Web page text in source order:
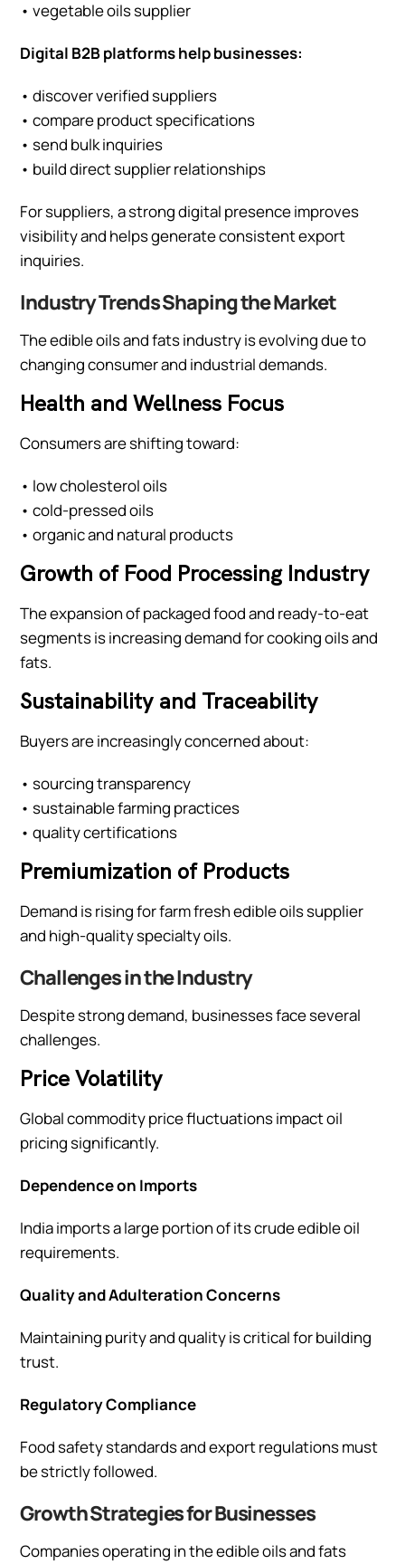
• vegetable oils supplier
Digital B2B platforms help businesses:
• discover verified suppliers
• compare product specifications
• send bulk inquiries
• build direct supplier relationships
For suppliers, a strong digital presence improves
visibility and helps generate consistent export
inquiries.
Industry Trends Shaping the Market
The edible oils and fats industry is evolving due to
changing consumer and industrial demands.
Health and Wellness Focus
Consumers are shifting toward:
• low cholesterol oils
• cold-pressed oils
• organic and natural products
Growth of Food Processing Industry
The expansion of packaged food and ready-to-eat
segments is increasing demand for cooking oils and
fats.
Sustainability and Traceability
Buyers are increasingly concerned about:
• sourcing transparency
• sustainable farming practices
• quality certifications
Premiumization of Products
Demand is rising for farm fresh edible oils supplier
and high-quality specialty oils.
Challenges in the Industry
Despite strong demand, businesses face several
challenges.
Price Volatility
Global commodity price fluctuations impact oil
pricing significantly.
Dependence on Imports
India imports a large portion of its crude edible oil
requirements.
Quality and Adulteration Concerns
Maintaining purity and quality is critical for building
trust.
Regulatory Compliance
Food safety standards and export regulations must
be strictly followed.
Growth Strategies for Businesses
Companies operating in the edible oils and fats